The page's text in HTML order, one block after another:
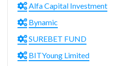
Alfa Capital Investment
Bynamic
SUREBET FUND
BITYoung Limited